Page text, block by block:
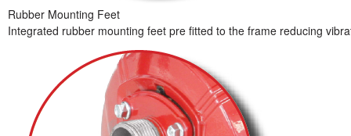
Rubber Mounting Feet
Integrated rubber mounting feet pre fitted to the frame reducing